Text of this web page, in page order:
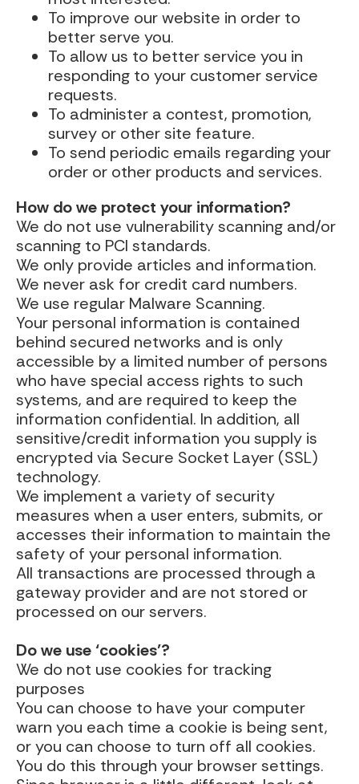
To improve our website in order to
better serve you.
To allow us to better service you in
responding to your customer service
requests.
To administer a contest, promotion,
survey or other site feature.
To send periodic emails regarding your
order or other products and services.
How do we protect your information?
We do not use vulnerability scanning and/or
scanning to PCI standards.
We only provide articles and information.
We never ask for credit card numbers.
We use regular Malware Scanning.
Your personal information is contained
behind secured networks and is only
accessible by a limited number of persons
who have special access rights to such
systems, and are required to keep the
information confidential. In addition, all
sensitive/credit information you supply is
encrypted via Secure Socket Layer (SSL)
technology.
We implement a variety of security
measures when a user enters, submits, or
accesses their information to maintain the
safety of your personal information.
All transactions are processed through a
gateway provider and are not stored or
processed on our servers.
Do we use ‘cookies’?
We do not use cookies for tracking
purposes
You can choose to have your computer
warn you each time a cookie is being sent,
or you can choose to turn off all cookies.
You do this through your browser settings.